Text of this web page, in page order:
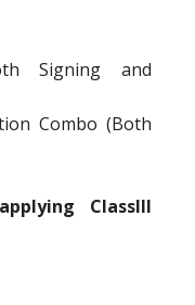
Signing and
Combo (Both
ClassIII